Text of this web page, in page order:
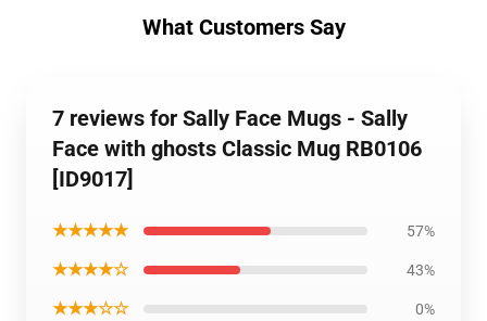
What Customers Say
7 reviews for Sally Face Mugs - Sally
Face with ghosts Classic Mug RB0106
[ID9017]
★★★★★ 57%
★★★★☆ 43%
★★★☆☆ 0%